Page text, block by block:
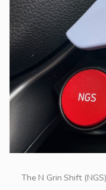
The N Grin Shift